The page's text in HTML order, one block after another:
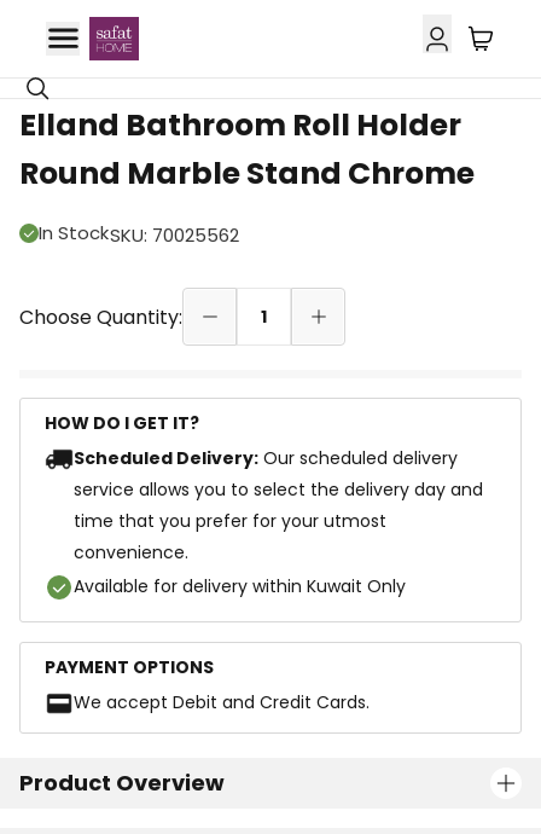
10% OFF
Elland Bathroom Roll Holder
Round Marble Stand Chrome
In StockSKU: 70025562
Choose Quantity: 1
HOW DO I GET IT?
Scheduled Delivery: Our scheduled delivery
service allows you to select the delivery day and
time that you prefer for your utmost
convenience.
Available for delivery within Kuwait Only
PAYMENT OPTIONS
We accept Debit and Credit Cards.
Product Overview